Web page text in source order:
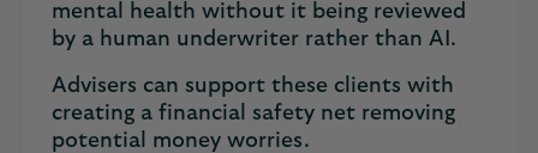
mental health without it being reviewed
by a human underwriter rather than AI.
Advisers can support these clients with
creating a financial safety net removing
potential money worries.